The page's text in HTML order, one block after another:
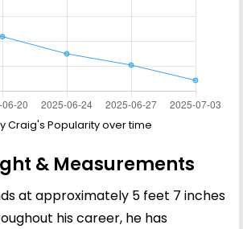
Craig's Popularity over time
& Measurements
at approximately 5 feet 7 inches
his career, he has